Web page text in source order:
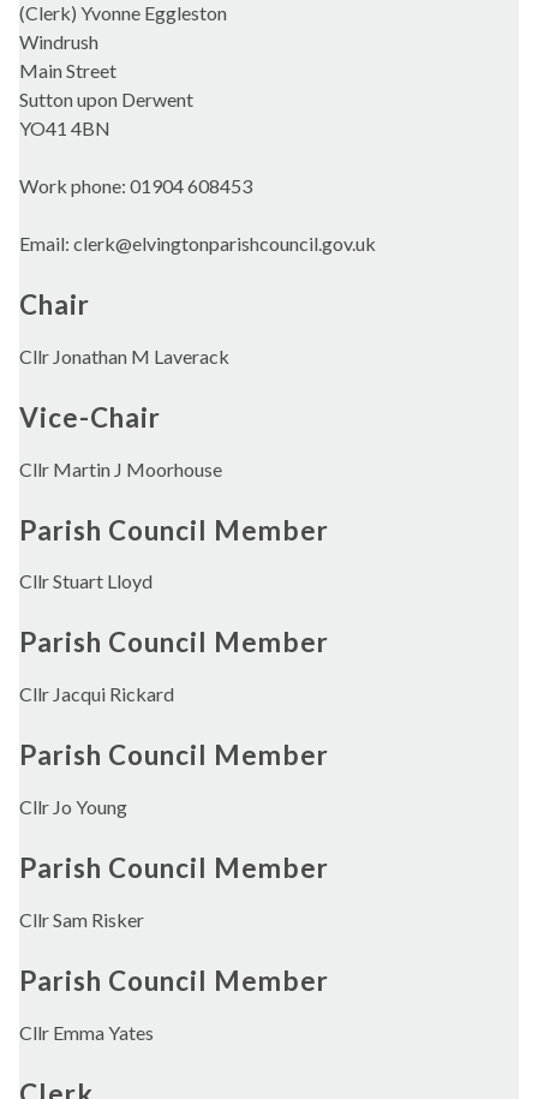
(Clerk) Yvonne Eggleston
Windrush
Main Street
Sutton upon Derwent
YO41 4BN
Work phone: 01904 608453
Email: clerk@elvingtonparishcouncil.gov.uk
Chair
Cllr Jonathan M Laverack
Vice-Chair
Cllr Martin J Moorhouse
Parish Council Member
Cllr Stuart Lloyd
Parish Council Member
Cllr Jacqui Rickard
Parish Council Member
Cllr Jo Young
Parish Council Member
Cllr Sam Risker
Parish Council Member
Cllr Emma Yates